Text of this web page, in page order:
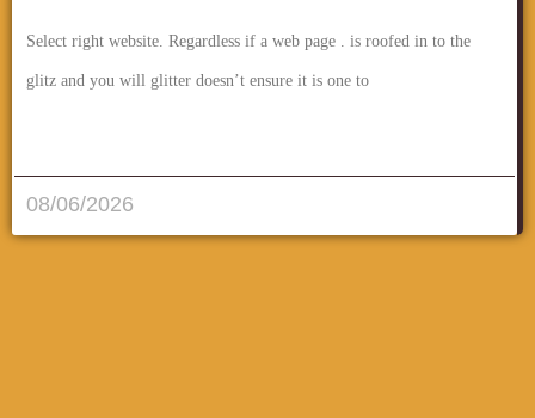
Select right website. Regardless if a web page . is roofed in to the
glitz and you will glitter doesn’t ensure it is one to
08/06/2026